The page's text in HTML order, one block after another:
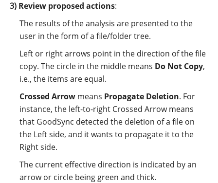
Review proposed actions:
The results of the analysis are presented to the
user in the form of a file/folder tree.
Left or right arrows point in the direction of the file
copy. The circle in the middle means Do Not Copy,
i.e., the items are equal.
Crossed Arrow means Propagate Deletion. For
instance, the left-to-right Crossed Arrow means
that GoodSync detected the deletion of a file on
the Left side, and it wants to propagate it to the
Right side.
The current effective direction is indicated by an
arrow or circle being green and thick.